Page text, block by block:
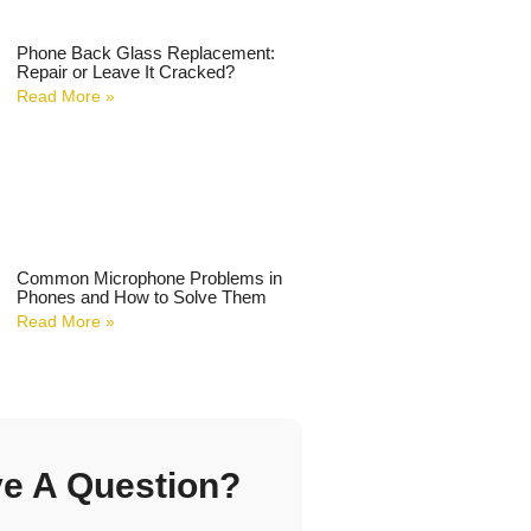
Phone Back Glass Replacement:
Repair or Leave It Cracked?
Read More »
Common Microphone Problems in
Phones and How to Solve Them
Read More »
A Question?